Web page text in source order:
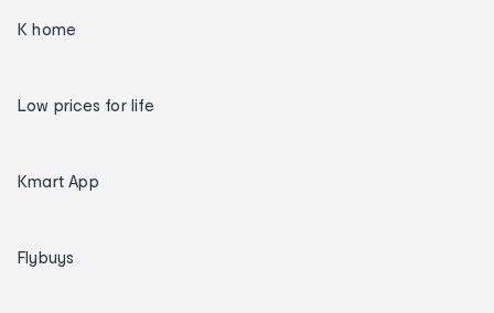
K home
Low prices for life
Kmart App
Flybuys